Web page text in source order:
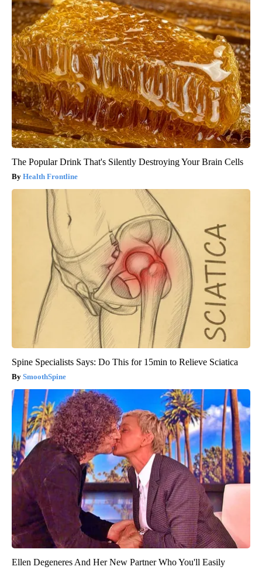
The Popular Drink That's Silently Destroying Your Brain Cells
Health Frontline
Spine Specialists Says: Do This for 15min to Relieve Sciatica
SmoothSpine
Ellen Degeneres And Her New Partner Who You'll Easily